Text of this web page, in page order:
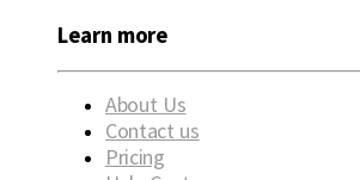
Learn more
About Us
Contact us
Pricing